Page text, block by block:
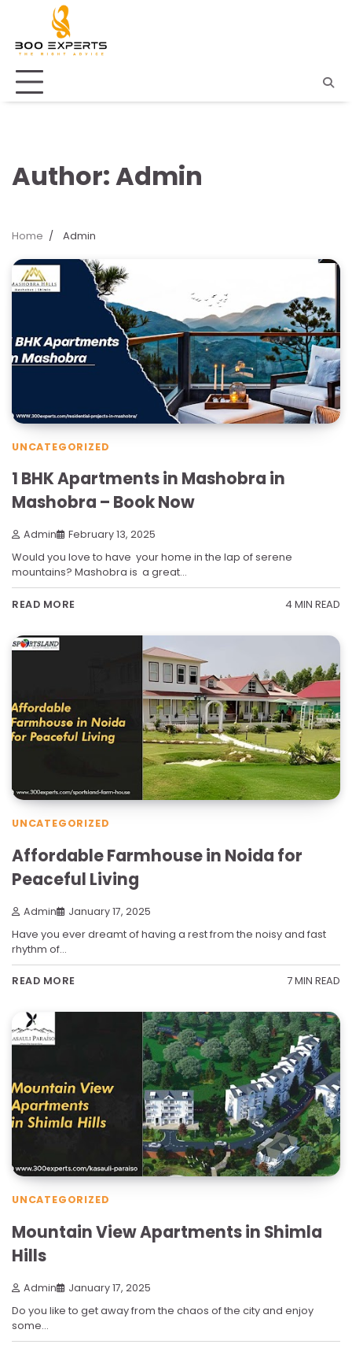
content
Author:Admin
Home Admin
UNCATEGORIZED
1 BHK Apartments in Mashobra in
Mashobra – Book Now
Admin February 13, 2025
Would you love to have your home in the lap of serene
mountains? Mashobra is a great…
READ MORE 4 MIN READ
UNCATEGORIZED
Affordable Farmhouse in Noida for
Peaceful Living
Admin January 17, 2025
Have you ever dreamt of having a rest from the noisy and fast
rhythm of…
READ MORE 7 MIN READ
UNCATEGORIZED
Mountain View Apartments in Shimla
Hills
Admin January 17, 2025
Do you like to get away from the chaos of the city and enjoy
some…